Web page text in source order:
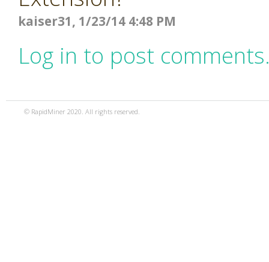
kaiser31, 1/23/14 4:48 PM
Log in to post
© RapidMiner 2020. All rights reserved.